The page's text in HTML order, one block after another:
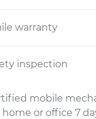
warranty
inspection
mobile
or office 7